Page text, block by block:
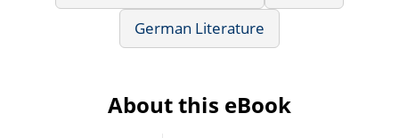
German Literature
About this eBook